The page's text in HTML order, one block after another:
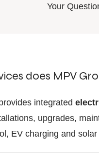
Your
does MPV
integrated
upgrades,
EV charging and